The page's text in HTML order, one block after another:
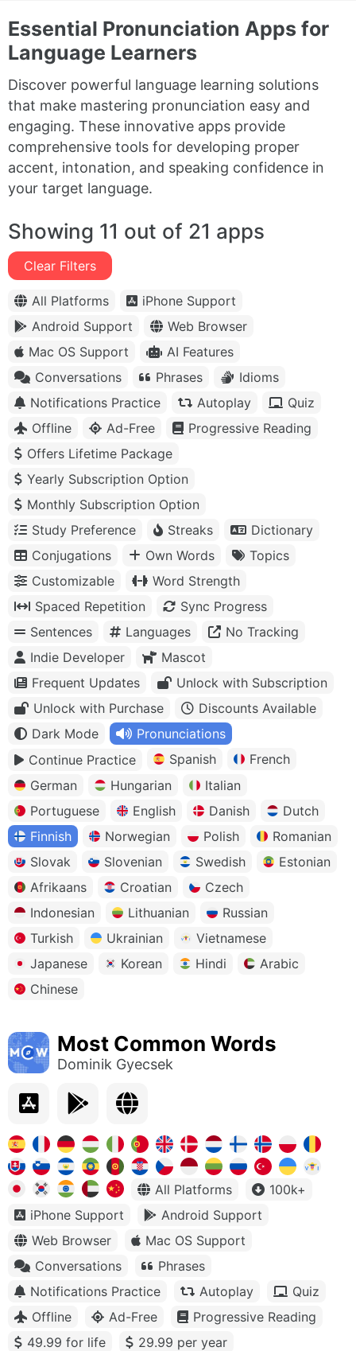
Essential Pronunciation Apps for
Language Learners
Discover powerful language learning solutions
that make mastering pronunciation easy and
engaging. These innovative apps provide
comprehensive tools for developing proper
accent, intonation, and speaking confidence in
your target language.
Showing 11 out of 21 apps
Clear Filters
All Platforms
iPhone Support
Android Support
Web Browser
Mac OS Support
AI Features
Conversations
Phrases
Idioms
Notifications Practice
Autoplay
Quiz
Offline
Ad-Free
Progressive Reading
Offers Lifetime Package
Yearly Subscription Option
Monthly Subscription Option
Study Preference
Streaks
Dictionary
Conjugations
Own Words
Topics
Customizable
Word Strength
Spaced Repetition
Sync Progress
Sentences
Languages
No Tracking
Indie Developer
Mascot
Frequent Updates
Unlock with Subscription
Unlock with Purchase
Discounts Available
Dark Mode
Pronunciations
Continue Practice
Spanish
French
German
Hungarian
Italian
Portuguese
English Danish
Dutch
Finnish
Norwegian Polish
Romanian
Slovak
Slovenian Swedish
Estonian
Afrikaans
Croatian
Czech
Indonesian
Lithuanian
Russian
Turkish
Ukrainian
Vietnamese
Japanese
Korean Hindi
Arabic
Chinese
Most Common Words
Dominik Gyecsek
All Platforms
100k+
iPhone Support
Android Support
Web Browser
Mac OS Support
Conversations
Phrases
Notifications Practice
Autoplay
Quiz
Offline
Ad-Free
Progressive Reading
49.99 for life
29.99 per year